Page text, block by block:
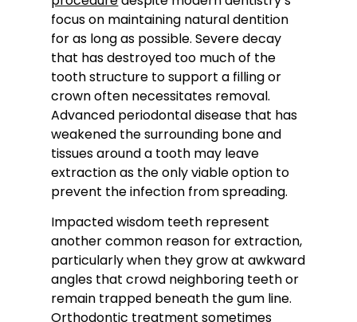
focus on maintaining natural dentition
for as long as possible. Severe decay
that has destroyed too much of the
tooth structure to support a filling or
crown often necessitates removal.
Advanced periodontal disease that has
weakened the surrounding bone and
tissues around a tooth may leave
extraction as the only viable option to
prevent the infection from spreading.
Impacted wisdom teeth represent
another common reason for extraction,
particularly when they grow at awkward
angles that crowd neighboring teeth or
remain trapped beneath the gum line.
Orthodontic treatment sometimes